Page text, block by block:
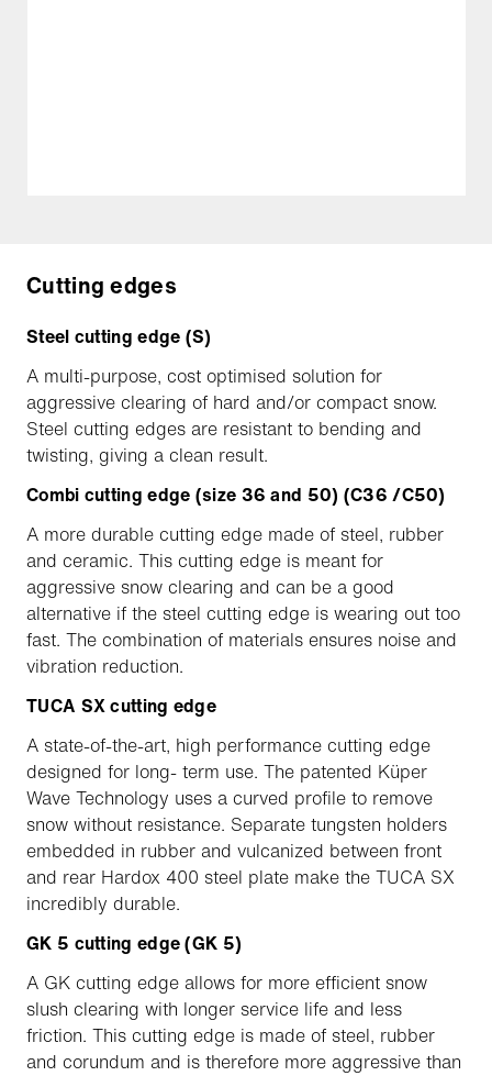
Cutting edges
Steel cutting edge (S)
A multi-purpose, cost optimised solution for
aggressive clearing of hard and/or compact snow.
Steel cutting edges are resistant to bending and
twisting, giving a clean result.
Combi cutting edge (size 36 and 50) (C36 /C50)
A more durable cutting edge made of steel, rubber
and ceramic. This cutting edge is meant for
aggressive snow clearing and can be a good
alternative if the steel cutting edge is wearing out too
fast. The combination of materials ensures noise and
vibration reduction.
TUCA SX cutting edge
A state-of-the-art, high performance cutting edge
designed for long- term use. The patented Küper
Wave Technology uses a curved profile to remove
snow without resistance. Separate tungsten holders
embedded in rubber and vulcanized between front
and rear Hardox 400 steel plate make the TUCA SX
incredibly durable.
GK 5 cutting edge (GK 5)
A GK cutting edge allows for more efficient snow
slush clearing with longer service life and less
friction. This cutting edge is made of steel, rubber
and corundum and is therefore more aggressive than